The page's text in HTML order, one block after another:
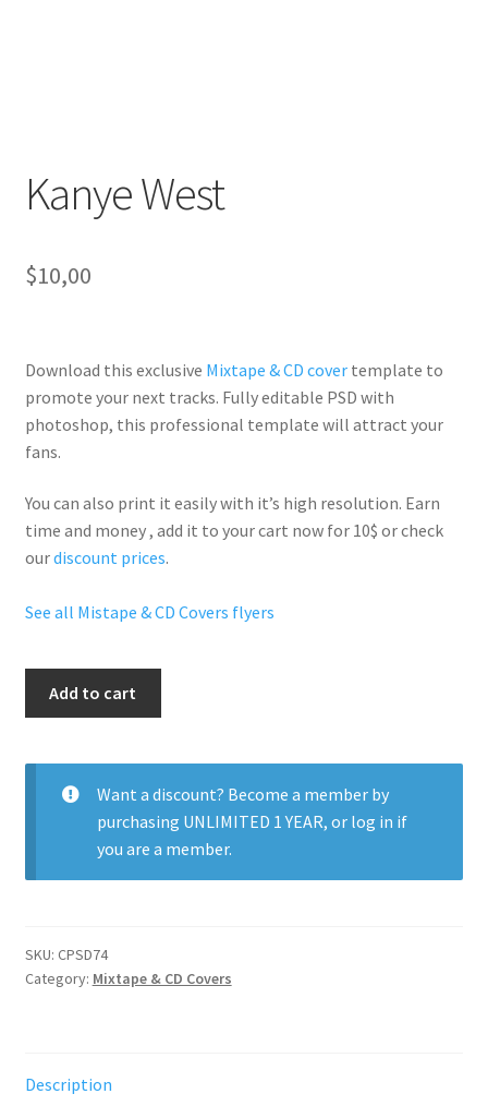
Kanye West
$10,00
Download this exclusive Mixtape & CD cover template to
promote your next tracks. Fullyeditable PSD with
photoshop, this professional template will attract your
fans.
You can also print it easily with it’s high resolution. Earn
time and money , add it to your cart now for 10$ or check
ourdiscount prices.
See all Mistape & CD Covers flyers
Add to cart
Want a discount? Become a member by
purchasing UNLIMITED 1 YEAR, or log in if
you are a member.
SKU: CPSD74
Category: Mixtape & CD Covers
Description